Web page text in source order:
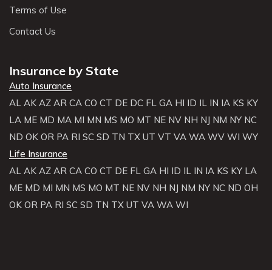
Terms of Use
Contact Us
Insurance by State
Auto Insurance
AL AK AZ AR CA CO CT DE DC FL GA HI ID IL IN IA KS KY
LA ME MD MA MI MN MS MO MT NE NV NH NJ NM NY NC
ND OK OR PA RI SC SD TN TX UT VT VA WA WV WI WY
Life Insurance
AL AK AZ AR CA CO CT DE FL GA HI ID IL IN IA KS KY LA
ME MD MI MN MS MO MT NE NV NH NJ NM NY NC ND OH
OK OR PA RI SC SD TN TX UT VA WA WI